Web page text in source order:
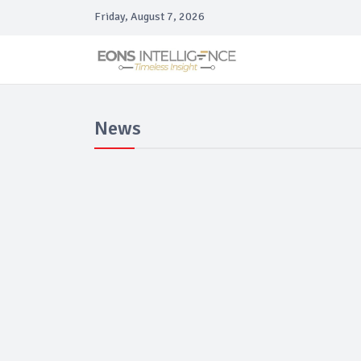
Friday, August 7, 2026
News